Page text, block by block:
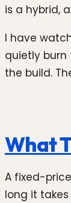
is a hybrid,
I have
quietly
the build.
What
A fixed-
long it